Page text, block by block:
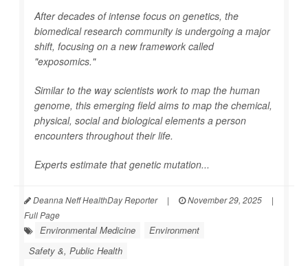
After decades of intense focus on genetics, the
biomedical research community is undergoing a major
shift, focusing on a new framework called
"exposomics."
Similar to the way scientists work to map the human
genome, this emerging field aims to map the chemical,
physical, social and biological elements a person
encounters throughout their life.
Experts estimate that genetic mutation...
Deanna Neff HealthDay Reporter | November 29, 2025
|
Full Page
Environmental Medicine
Environment
Safety &, Public Health